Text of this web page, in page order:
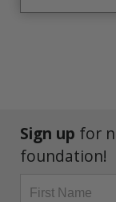
Sign up for
foundation!